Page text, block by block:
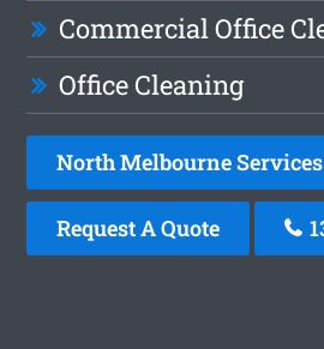
Commercial Office
Office Cleaning
North Melbourne
Request A Quote